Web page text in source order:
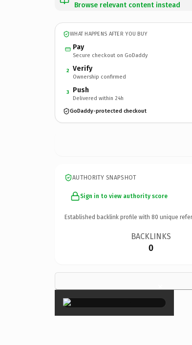
Browse relevant content instead
WHAT HAPPENS AFTER YOU BUY
Pay
Secure checkout on GoDaddy
2 Verify
Ownership confirmed
3 Push
Delivered within 24h
GoDaddy-protected checkout
AUTHORITY SNAPSHOT
Sign in to view authority score
Established backlink profile with 80 unique
BACKLINKS
0
×